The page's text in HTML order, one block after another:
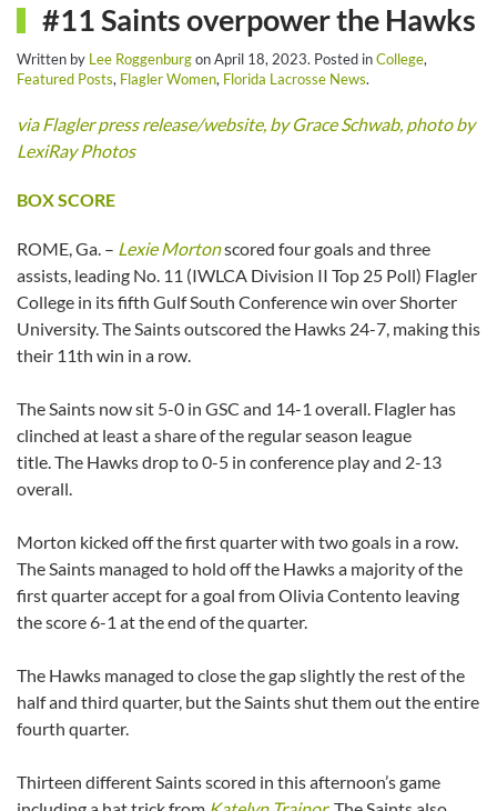
#11 Saints overpower the Hawks
Written by Lee RoggenburgonApril 18, 2023. Posted inCollege,
Featured Posts, Flagler Women, Florida Lacrosse News.
via Flagler press release/website, by Grace Schwab, photo by
LexiRay Photos
BOX SCORE
ROME, Ga. – Lexie Mortonscored four goals and three
assists, leading No. 11 (IWLCA Division II Top 25 Poll) Flagler
College in its fifth Gulf South Conference win over Shorter
University. The Saints outscored the Hawks 24-7, making this
their 11th win in a row.
The Saints now sit 5-0 in GSC and 14-1 overall. Flagler has
clinched at least a share of the regular season league
title. The Hawks drop to 0-5 in conference play and 2-13
overall.
Morton kicked off the first quarter with two goals in a row.
The Saints managed to hold off the Hawks a majority of the
first quarter accept for a goal from Olivia Contento leaving
the score 6-1 at the end of the quarter.
The Hawks managed to close the gap slightly the rest of the
half and third quarter, but the Saints shut them out the entire
fourth quarter.
Thirteen different Saints scored in this afternoon’s game